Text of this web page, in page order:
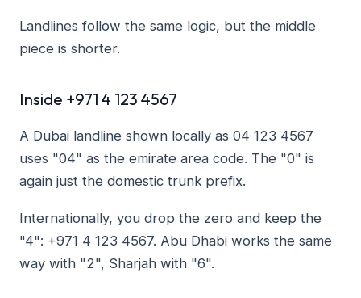
Landlines follow the same logic, but the middle
piece is shorter.
Inside +971 4 123 4567
A Dubai landline shown locally as 04 123 4567
uses "04" as the emirate area code. The "0" is
again just the domestic trunk prefix.
Internationally, you drop the zero and keep the
"4": +971 4 123 4567. Abu Dhabi works the same
way with "2", Sharjah with "6".